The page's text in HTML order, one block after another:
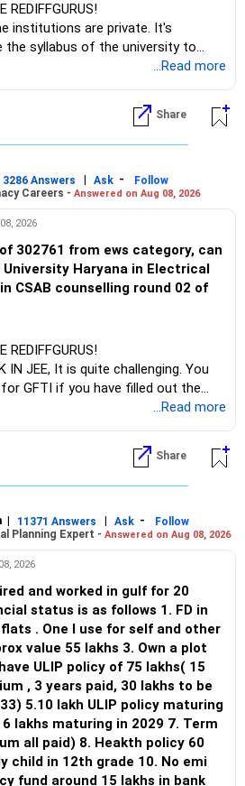
funds only by recent returns.
or index-oriented funds.
I would reduce such complexity.
Opportunities
to hold two funds in the same
this allocation should remain
Cap
for consolidation.
unnecessary.
flexi-cap fund.
gradually be consolidated after
REDIFFGURUS!
institutions are private. It's
syllabus of the university to
affiliated. Typically, the university's
by reviewing the syllabus, then look
the turnover rate) and the
labs, which are crucial.
your course, consider taking an
job employability.
...Read more
Share
3286 Answers | Ask -
Follow
Careers - Answered on Aug 08, 2026
2026
302761 from ews category, can
Haryana in Electrical
CSAB counselling round 02 of
REDIFFGURUS!
IN JEE, It is quite challenging. You
GFTI if you have filled out the
...Read more
Share
| 11371 Answers | Ask -
Follow
Planning Expert - Answered on Aug 08, 2026
2026
and worked in gulf for 20
status is as follows 1. FD in
flats . One I use for self and other
value 55 lakhs 3. Own a plot
, 3 years paid, 30 lakhs to be
5.10 lakh ULIP policy maturing
lakhs maturing in 2029 7. Term
all paid) 8. Heakth policy 60
in 12th grade 10. No emi